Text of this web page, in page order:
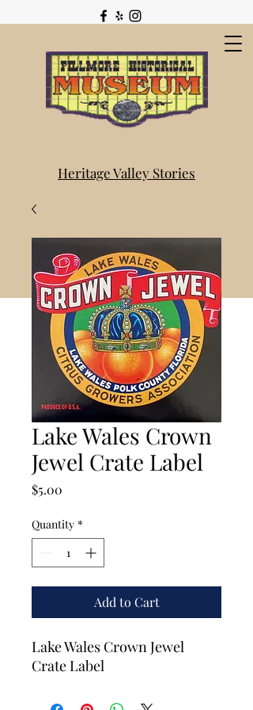
Heritage Valley Stories
Lake Wales Crown
Jewel Crate Label
$5.00
Quantity *
Add to Cart
Lake Wales Crown Jewel
Crate Label